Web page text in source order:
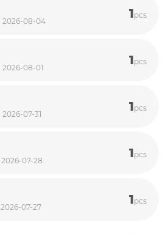
2026-08-04 1pcs
2026-08-01 1pcs
2026-07-31 1pcs
2026-07-28 1pcs
2026-07-27 1pcs